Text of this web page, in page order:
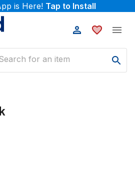
is Here! Tap to Install